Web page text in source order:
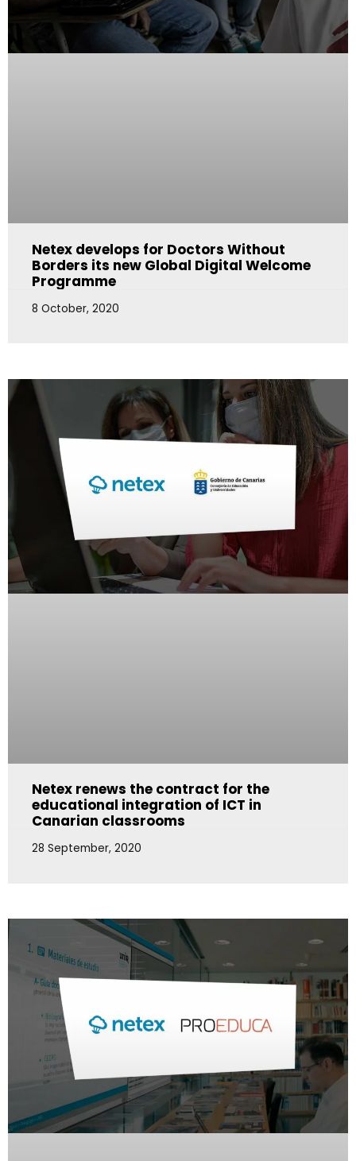
Netex develops for Doctors Without
Borders its new Global Digital Welcome
Programme
8 October, 2020
Netex renews the contract for the
educational integration of ICT in
Canarian classrooms
28 September, 2020